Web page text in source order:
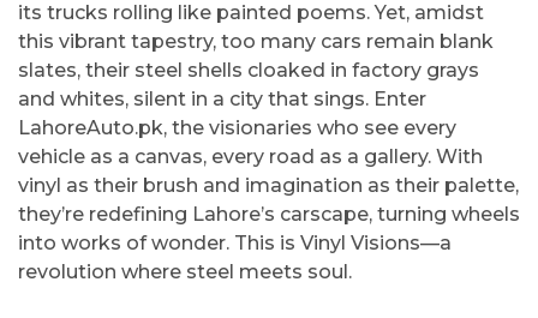
its trucks rolling like painted poems. Yet, amidst
this vibrant tapestry, too many cars remain blank
slates, their steel shells cloaked in factory grays
and whites, silent in a city that sings. Enter
LahoreAuto.pk, the visionaries who see every
vehicle as a canvas, every road as a gallery. With
vinyl as their brush and imagination as their palette,
they’re redefining Lahore’s carscape, turning wheels
into works of wonder. This is Vinyl Visions—a
revolution where steel meets soul.